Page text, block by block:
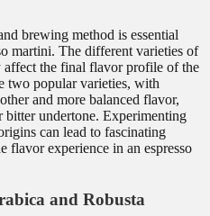
brewing method is essential
martini. The different varieties of
affect the final flavor profile of the
two popular varieties, with
and more balanced flavor,
bitter undertone. Experimenting
can lead to fascinating
flavor experience in an espresso
and Robusta